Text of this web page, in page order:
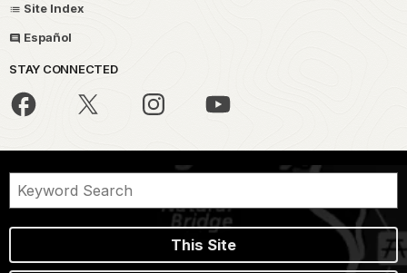
Site Index
Español
STAY CONNECTED
This Site